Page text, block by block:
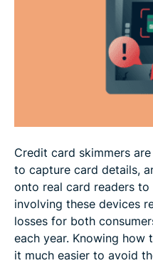
How to protect your
Credit card skimmers
to capture card details,
onto real card readers
involving these devices
losses for both
each year. Knowing how
it much easier to avoid